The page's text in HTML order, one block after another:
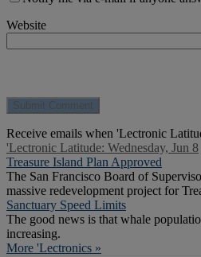
Website
Receive emails when 'Lectronic
'Lectronic Latitude: Wednesday, Jun 8
Treasure Island Plan Approved
The San Francisco Board of
massive redevelopment project for
Sanctuary Speed Limits
The good news is that whale
increasing.
More 'Lectronics »